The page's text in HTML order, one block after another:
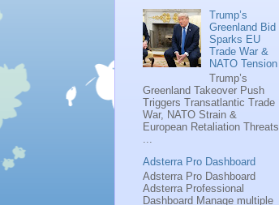
Trump’s
Greenland Bid
Sparks EU
Trade War &
NATO Tension
Trump’s
Greenland Takeover Push
Triggers Transatlantic Trade
War, NATO Strain &
European Retaliation Threats
...
Adsterra Pro Dashboard
Adsterra Pro Dashboard
Adsterra Professional
Dashboard Manage multiple